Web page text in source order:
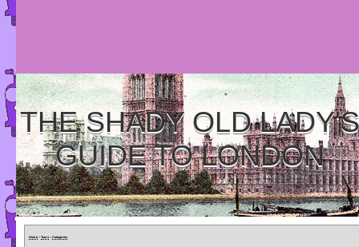
THE SHADY OLD LADY'S
GUIDE TO LONDON
Home » Tours » Categories